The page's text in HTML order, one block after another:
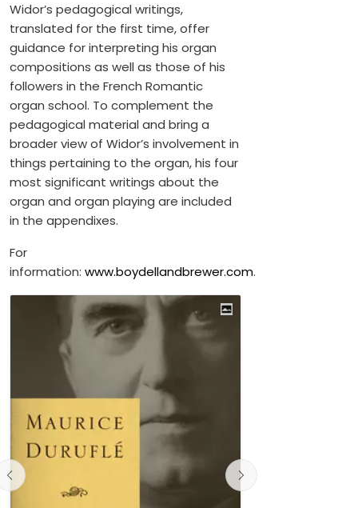
Widor’s pedagogical writings,
translated for the first time, offer
guidance for interpreting his organ
compositions as well as those of his
followers in the French Romantic
organ school. To complement the
pedagogical material and bring a
broader view of Widor’s involvement in
things pertaining to the organ, his four
most significant writings about the
organ and organ playing are included
in the appendixes.
For
information: www.boydellandbrewer.com.